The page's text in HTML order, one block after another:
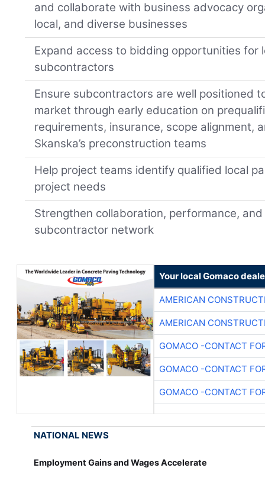
and collaborate with business advocacy
local, and diverse businesses
Expand access to bidding opportunities for
subcontractors
Ensure subcontractors are well positioned
market through early education on
requirements, insurance, scope alignment,
Skanska’s preconstruction teams
Help project teams identify qualified local
project needs
Strengthen collaboration, performance, and
subcontractor network
Your local Gomaco
AMERICAN
AMERICAN
GOMACO -CONTACT
GOMACO -CONTACT
GOMACO -CONTACT
NATIONAL NEWS
Employment Gains and Wages Accelerate